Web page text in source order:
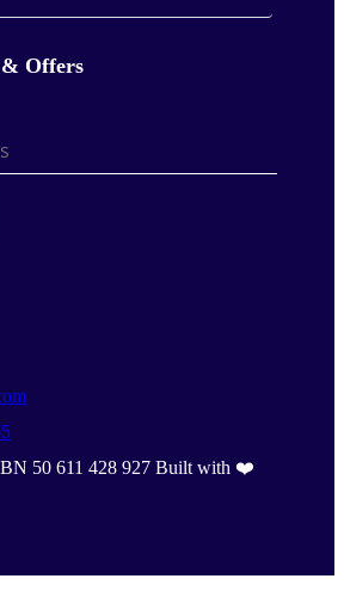
& Offers
50 611 428 927 Built with ❤️